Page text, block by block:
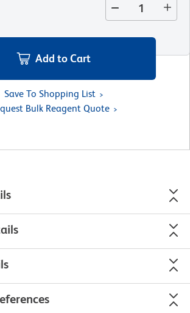
Add to Cart
Save To Shopping List
Bulk Reagent Quote